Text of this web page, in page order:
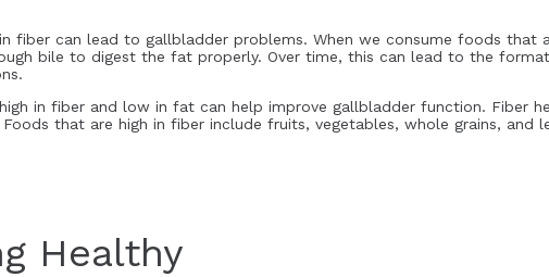
fiber can lead to gallbladder problems. When we consume foods that
bile to digest the fat properly. Over time, this can lead to the
in fiber and low in fat can help improve gallbladder function. Fiber
that are high in fiber include fruits, vegetables, whole grains, and
Healthy